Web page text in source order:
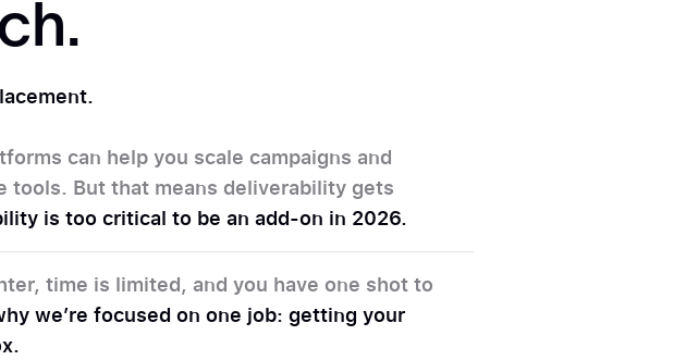
can help you scale campaigns and
tools. But that means deliverability gets
is too critical to be an add-on in 2026.
time is limited, and you have one shot to
we’re focused on one job: getting your